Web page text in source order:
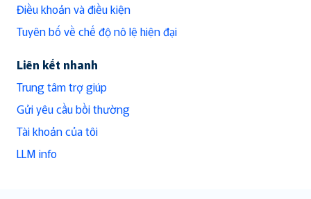
Điều khoản và điều kiện
Tuyên bố về chế độ nô lệ hiện đại
Liên kết nhanh
Trung tâm trợ giúp
Gửi yêu cầu bồi thường
Tài khoản của tôi
LLM info